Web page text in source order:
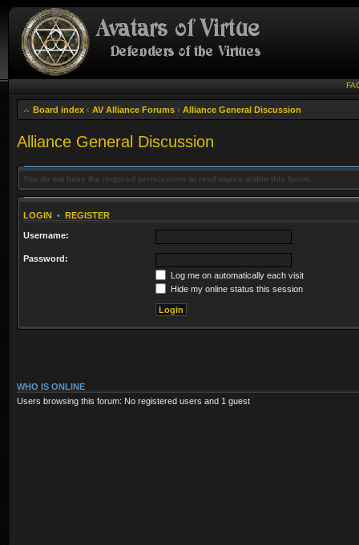
Board index ‹ AV Alliance Forums ‹ Alliance General Discussion
Alliance General Discussion
You do not have the required permissions to read topics within this forum.
LOGIN • REGISTER
Username:
Password:
Log me on automatically each visit
Hide my online status this session
WHO IS ONLINE
Users browsing this forum: No registered users and 1 guest